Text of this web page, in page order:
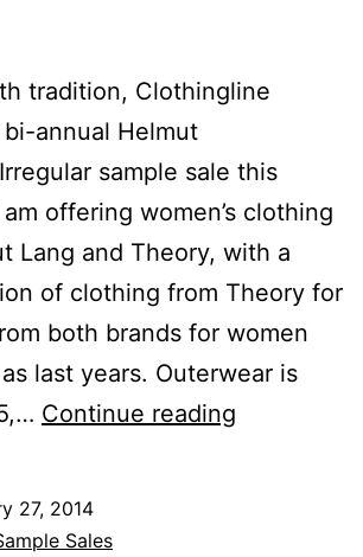
tradition, Clothingline
bi-annual Helmut
sample sale this
offering women’s clothing
Lang and Theory, with a
of clothing from Theory for
both brands for women
last years. Outerwear is
Continue reading
27, 2014
Sales